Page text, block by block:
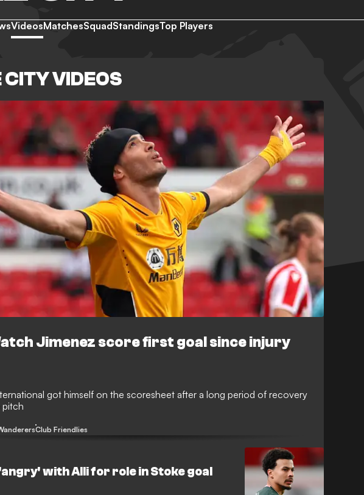
VideosMatchesSquadStandingsTop Players
CITY VIDEOS
Jimenez score first goal since injury
got himself on the scoresheet after a long period of recovery
pitch
Club Friendlies
with Alli for role in Stoke goal